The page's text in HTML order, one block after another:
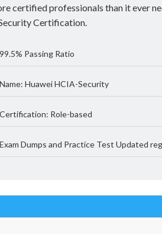
certified professionals than it ever
Certification.
99.5% Passing Ratio
Name: Huawei HCIA-Security
Certification: Role-based
Exam Dumps and Practice Test Updated